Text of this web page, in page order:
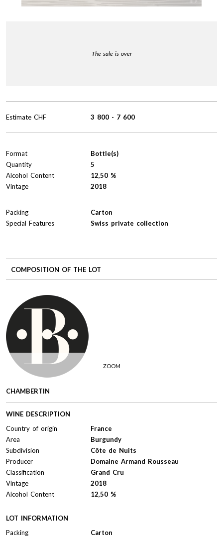
The sale is over
Format
Bottle(s)
Quantity
5
Alcohol Content
12,50 %
Vintage
2018
Packing
Carton
Special Features
Swiss private collection
Estimate CHF 3 800 - 7 600
COMPOSITION OF THE LOT
ZOOM
CHAMBERTIN
WINE DESCRIPTION
Country of origin
France
Area
Burgundy
Subdivision
Côte de Nuits
Producer
Domaine Armand Rousseau
Classification
Grand Cru
Vintage
2018
Alcohol Content
12,50 %
LOT INFORMATION
Packing
Carton